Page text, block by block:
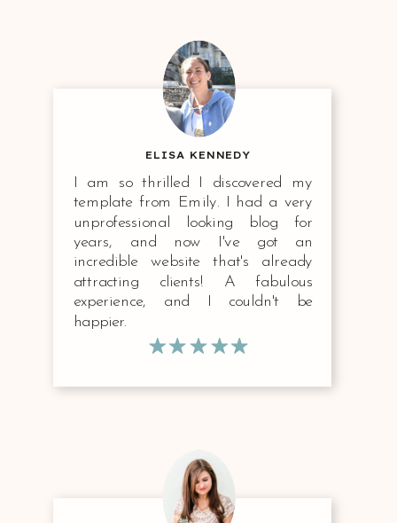
ELISA KENNEDY
I am so thrilled I discovered my
template from Emily. I had a very
unprofessional looking blog for
years, and now I've got an
incredible website that's already
attracting clients! A fabulous
experience, and I couldn't be
happier.